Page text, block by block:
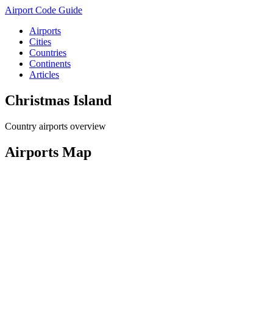
Airport Code Guide
Airports
Cities
Countries
Continents
Articles
Christmas Island
Country airports overview
Airports Map